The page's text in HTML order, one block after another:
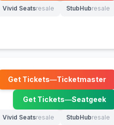
Vivid Seatsresale
(opens in new tab)
StubHubresale
(opens
Get Tickets—Ticketmaster
(opens in new
Get Tickets—Seatgeek
(opens in new
Vivid Seatsresale
(opens in new tab)
StubHubresale
(opens